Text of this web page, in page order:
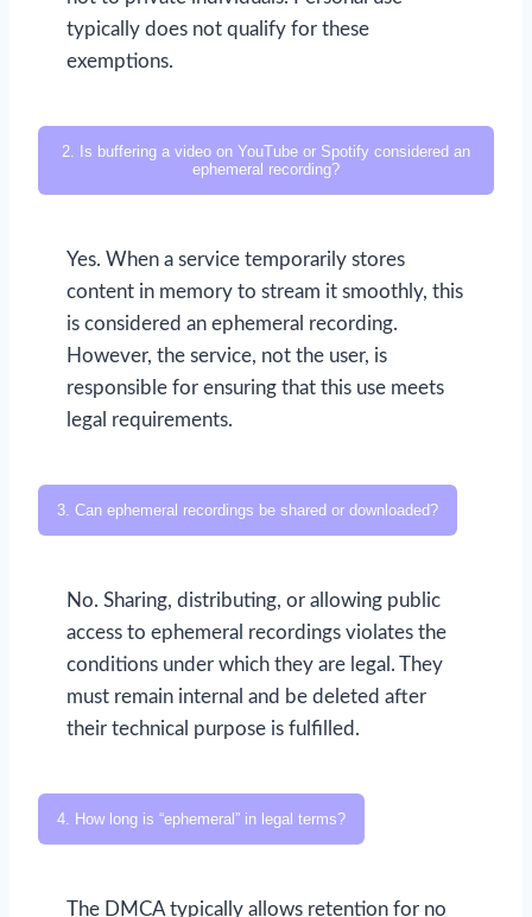
typically does not qualify for these
exemptions.
2. Is buffering a video on YouTube or Spotify considered an
ephemeral recording?
Yes. When a service temporarily stores
content in memory to stream it smoothly, this
is considered an ephemeral recording.
However, the service, not the user, is
responsible for ensuring that this use meets
legal requirements.
3. Can ephemeral recordings be shared or downloaded?
No. Sharing, distributing, or allowing public
access to ephemeral recordings violates the
conditions under which they are legal. They
must remain internal and be deleted after
their technical purpose is fulfilled.
4. How long is “ephemeral” in legal terms?
The DMCA typically allows retention for no